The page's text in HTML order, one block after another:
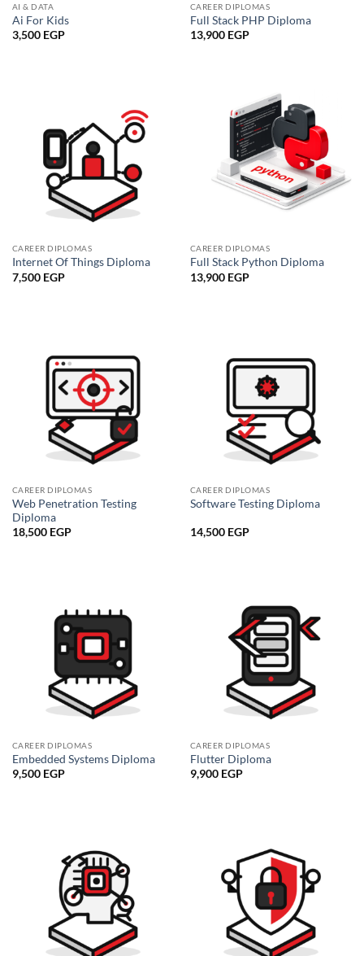
AI & DATA
Ai For Kids
3,500 EGP
CAREER DIPLOMAS
Full Stack PHP Diploma
13,900 EGP
CAREER DIPLOMAS
Internet Of Things Diploma
7,500 EGP
CAREER DIPLOMAS
Full Stack Python Diploma
13,900 EGP
CAREER DIPLOMAS
Web Penetration Testing
Diploma
18,500 EGP
CAREER DIPLOMAS
Software Testing Diploma
14,500 EGP
CAREER DIPLOMAS
Embedded Systems Diploma
9,500 EGP
CAREER DIPLOMAS
Flutter Diploma
9,900 EGP